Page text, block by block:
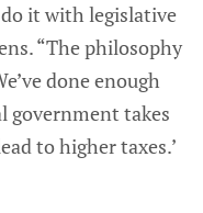
do it with legislative
“The philosophy
done enough
government takes
to higher taxes.’